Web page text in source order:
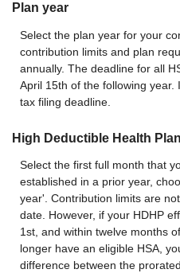
Plan year
Select the plan year for your
contribution limits and plan
annually. The deadline for all
April 15th of the following
tax filing deadline.
High Deductible Health
Select the first full month that
established in a prior year,
year'. Contribution limits are
date. However, if your HDHP
1st, and within twelve months
longer have an eligible HSA,
difference between the